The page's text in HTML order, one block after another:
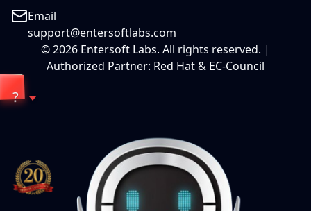
Email
support@entersoftlabs.com
©2026 Entersoft Labs. All rights reserved. |
Authorized Partner: Red Hat & EC-Council
?